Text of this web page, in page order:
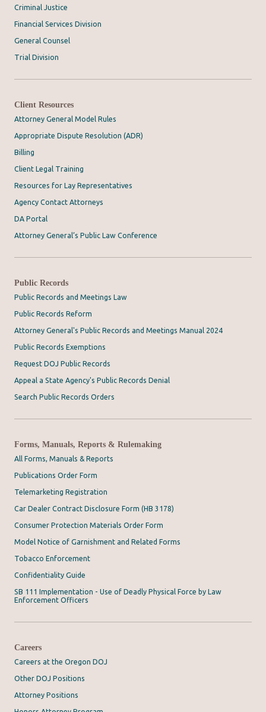
Criminal Justice
Financial Services Division
General Counsel
Trial Division
Client Resources
Attorney General Model Rules
Appropriate Dispute Resolution (ADR)
Billing
Client Legal Training
Resources for Lay Representatives
Agency Contact Attorneys
DA Portal
Attorney General’s Public Law Conference
Public Records
Public Records and Meetings Law
Public Records Reform
Attorney General's Public Records and Meetings Manual 2024
Public Records Exemptions
Request DOJ Public Records
Appeal a State Agency's Public Records Denial
Search Public Records Orders
Forms, Manuals, Reports & Rulemaking
All Forms, Manuals & Reports
Publications Order Form
Telemarketing Registration
Car Dealer Contract Disclosure Form (HB 3178)
Consumer Protection Materials Order Form
Model Notice of Garnishment and Related Forms
Tobacco Enforcement
Confidentiality Guide
SB 111 Implementation - Use of Deadly Physical Force by Law
Enforcement Officers
Careers
Careers at the Oregon DOJ
Other DOJ Positions
Attorney Positions